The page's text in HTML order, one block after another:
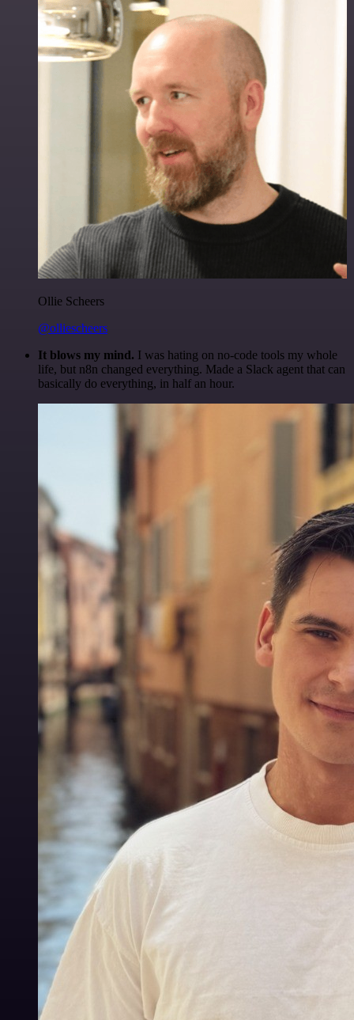
Ollie Scheers
@olliescheers
It blows my mind. I was hating on no-code tools my whole
life, but n8n changed everything. Made a Slack agent that can
basically do everything, in half an hour.